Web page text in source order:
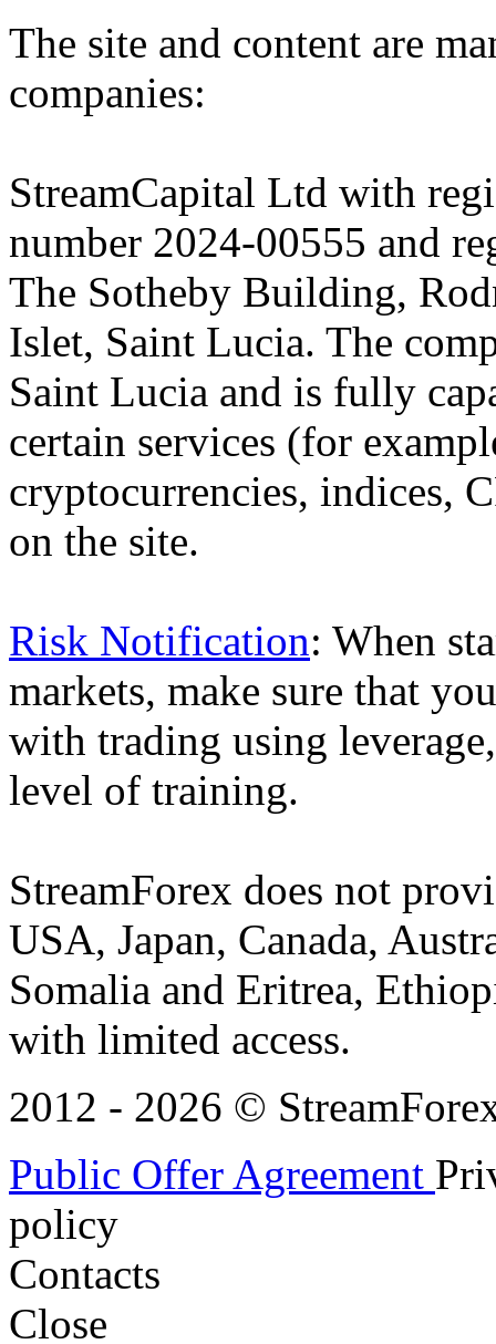
The site and content are
companies:
StreamCapital Ltd with
number 2024-00555 and
The Sotheby Building,
Islet, Saint Lucia. The
Saint Lucia and is fully
certain services (for
cryptocurrencies, indices,
on the site.
Risk Notification: When
markets, make sure that
with trading using
level of training.
StreamForex does not
USA, Japan, Canada,
Somalia and Eritrea,
with limited access.
2012 - 2026 ©
Public Offer Agreement
policy
Contacts
Close